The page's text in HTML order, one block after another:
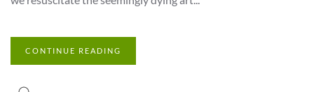
CONTINUE READING